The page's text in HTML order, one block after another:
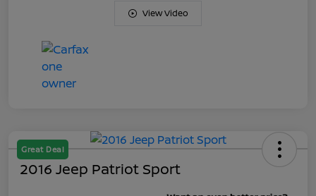
View Video
Great Deal
2016 Jeep Patriot Sport